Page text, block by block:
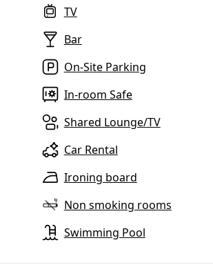
TV
Bar
On-Site Parking
In-room Safe
Shared Lounge/TV
Car Rental
Ironing board
Non smoking rooms
Swimming Pool